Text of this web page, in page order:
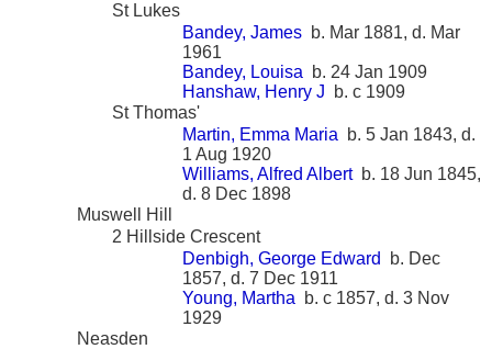
St Lukes
Bandey, James b. Mar 1881, d. Mar
1961
Bandey, Louisa b. 24 Jan 1909
Hanshaw, Henry J b. c 1909
St Thomas'
Martin, Emma Maria b. 5 Jan 1843, d.
1 Aug 1920
Williams, Alfred Albertb. 18 Jun 1845,
d. 8 Dec 1898
Muswell Hill
2 Hillside Crescent
Denbigh, George Edward
b. Dec
1857, d. 7 Dec 1911
Young, Martha b. c 1857, d. 3 Nov
1929
Neasden